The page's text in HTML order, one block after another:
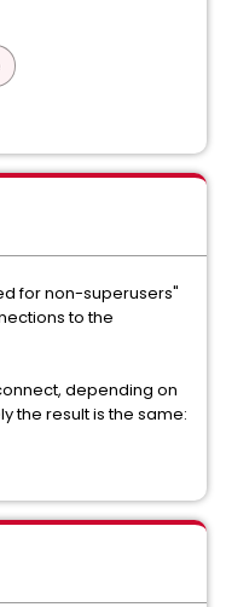
for non-superusers"
to the
depending on
the result is the same: